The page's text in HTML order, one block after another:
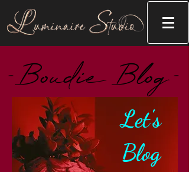
-Boudie Blog-
Let's
Blog